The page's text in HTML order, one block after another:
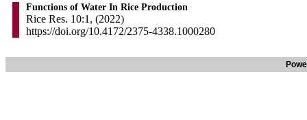
Functions of Water In Rice Production
Rice Res. 10:1, (2022)
https://doi.org/10.4172/2375-4338.1000280